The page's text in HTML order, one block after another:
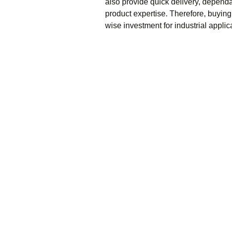
also provide quick delivery,
product expertise. Therefore,
wise investment for industrial